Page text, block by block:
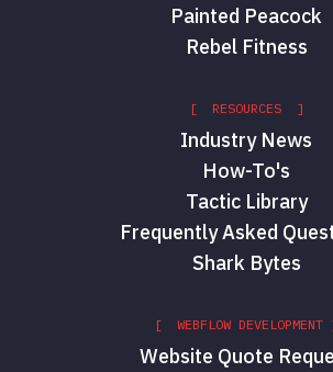
Painted Peacock
Rebel Fitness
[ RESOURCES ]
Industry News
How-To's
Tactic Library
Frequently Asked
Shark Bytes
[ WEBFLOW DEVELOPMENT
Website Quote